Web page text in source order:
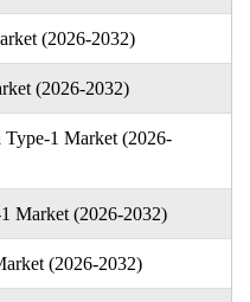
(2026-2032)
(2026-2032)
1 Market (2026-
Market (2026-2032)
(2026-2032)